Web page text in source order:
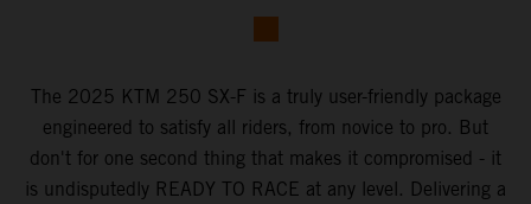
The 2025 KTM 250 SX-F is a truly user-friendly package
engineered to satisfy all riders, from novice to pro. But
don't for one second thing that makes it compromised - it
is undisputedly READY TO RACE at any level. Delivering a